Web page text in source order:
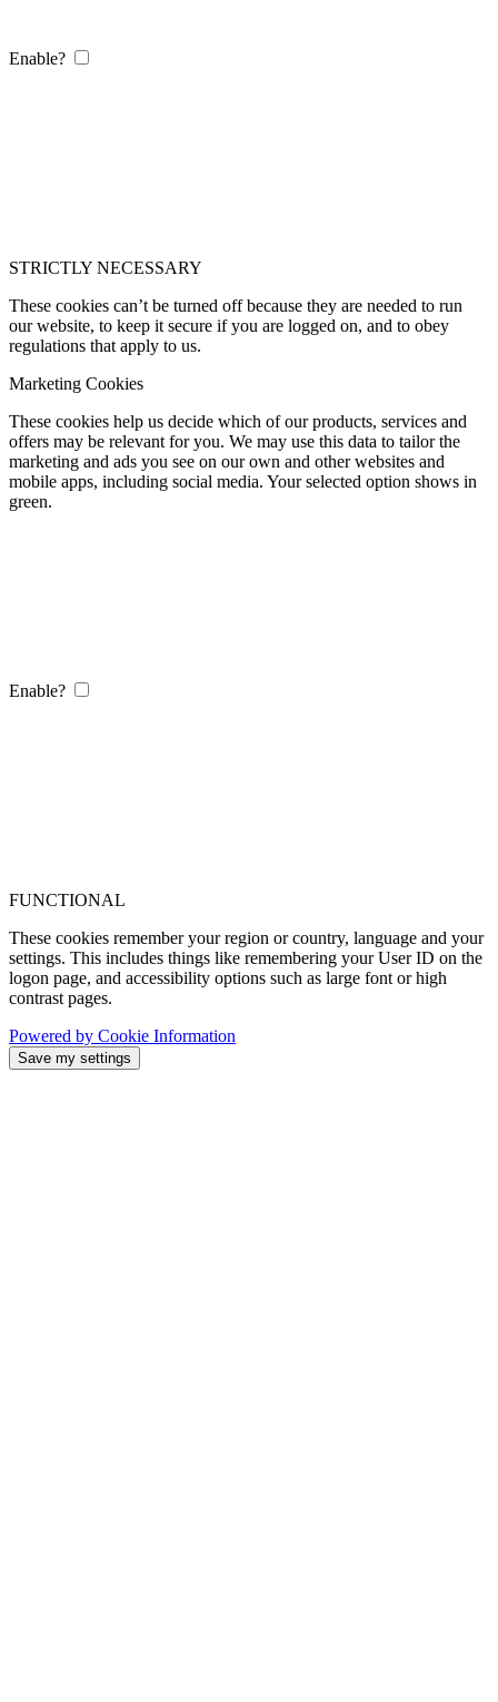
Enable?
STRICTLY NECESSARY
These cookies can’t be turned off because they are needed to run
our website, to keep it secure if you are logged on, and to obey
regulations that apply to us.
Marketing Cookies
These cookies help us decide which of our products, services and
offers may be relevant for you. We may use this data to tailor the
marketing and ads you see on our own and other websites and
mobile apps, including social media. Your selected option shows in
green.
Enable?
FUNCTIONAL
These cookies remember your region or country, language and your
settings. This includes things like remembering your User ID on the
logon page, and accessibility options such as large font or high
contrast pages.
Powered by Cookie Information
Save my settings